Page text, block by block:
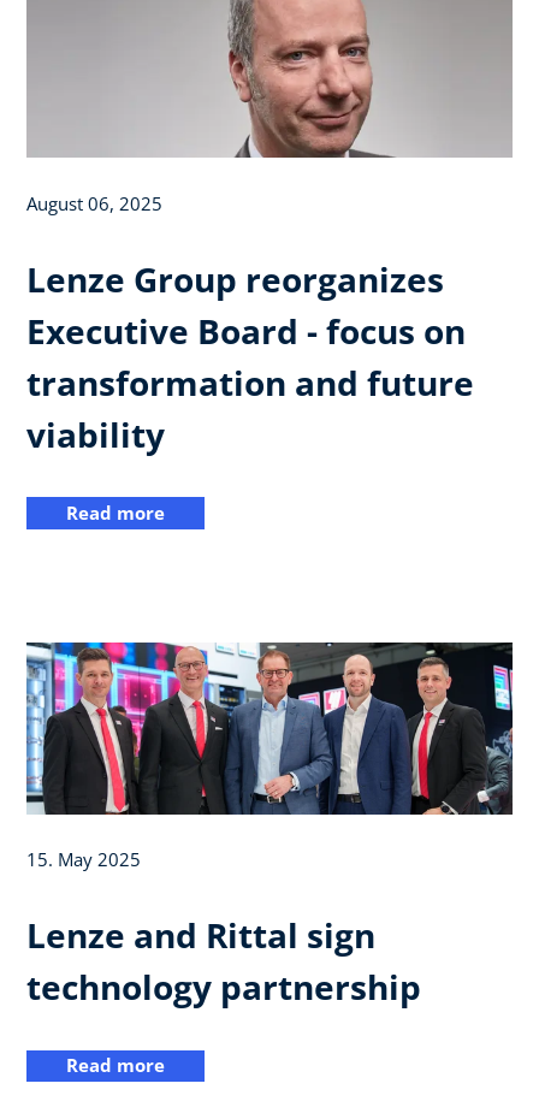
August 06, 2025
Lenze Group reorganizes
Executive Board - focus on
transformation and future
viability
Read more
15. May 2025
Lenze and Rittal sign
technology partnership
Read more